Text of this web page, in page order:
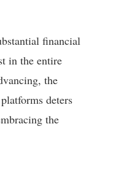
financial
in the entire
the
deters
the